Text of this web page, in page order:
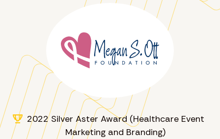
2022 Silver Aster Award (Healthcare Event
Marketing and Branding)